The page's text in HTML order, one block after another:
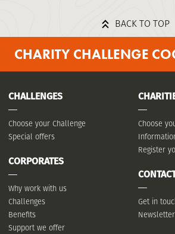
BACK TO TOP
CHARITY CHALLENGE
CHALLENGES
Choose your Challenge
Special offers
CORPORATES
Why work with us
Challenges
Benefits
Support we offer
Choose
Register
Get in